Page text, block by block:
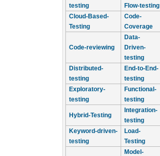
testing
Flow-testing
Cloud-Based-
Testing
Code-
Coverage
Code-reviewing
Data-
Driven-
testing
Distributed-
testing
End-to-End-
testing
Exploratory-
testing
Functional-
testing
Hybrid-Testing
Integration-
testing
Keyword-driven-
testing
Load-
Testing
Model-